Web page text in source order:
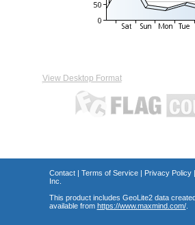
View Desktop Format
Contact| Terms of Service| Privacy Policy
Inc.
This product includes GeoLite2 data
available from https://www.maxmind.com/.